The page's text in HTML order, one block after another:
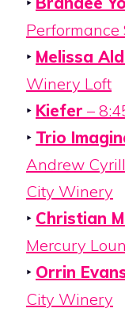
Performance
‣ Melissa
Winery Loft
‣ Kiefer –
‣ Trio
Andrew
City Winery
‣ Christian
Mercury
‣ Orrin
City Winery